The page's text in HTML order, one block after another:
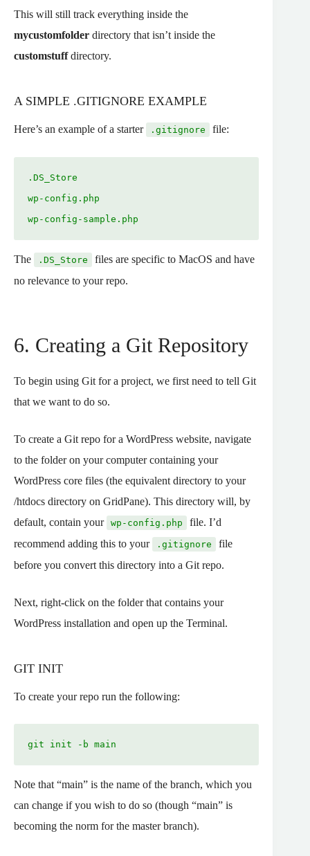
This will still track everything inside the
mycustomfolder directory that isn’t inside the
customstuffdirectory.
A SIMPLE .GITIGNORE EXAMPLE
Here’s an example of a starter .gitignore file:
.DS_Store
wp-config.php
wp-config-sample.php
The .DS_Store
files are specific to MacOS and have
no relevance to your repo.
6. Creating a Git Repository
To begin using Git for a project, we first need to tell Git
that we want to do so.
To create a Git repo for a WordPress website, navigate
to the folder on your computer containing your
WordPress core files (the equivalent directory to your
/htdocs directory on GridPane). This directory will, by
default, contain your wp-config.php
file. I’d
recommend adding this to your
.gitignore
file
before you convert this directory into a Git repo.
Next, right-click on the folder that contains your
WordPress installation and open up the Terminal.
GIT INIT
To create your repo run the following:
git init -b main
Note that “main” is the name of the branch, which you
can change if you wish to do so (though “main” is
becoming the norm for the master branch).